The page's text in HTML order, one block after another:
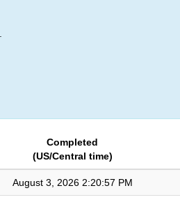
Completed
(US/Central time)
August 3, 2026 2:20:57 PM